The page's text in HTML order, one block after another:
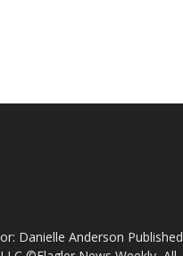
Danielle Anderson Published